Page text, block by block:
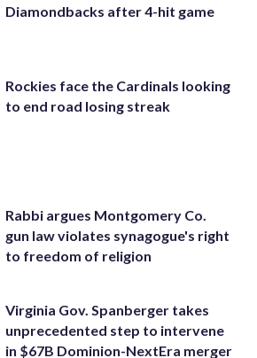
Diamondbacks after 4-hit game
Rockies face the Cardinals looking
to end road losing streak
Rabbi argues Montgomery Co.
gun law violates synagogue's right
to freedom of religion
Virginia Gov. Spanberger takes
unprecedented step to intervene
in $67B Dominion-NextEra merger